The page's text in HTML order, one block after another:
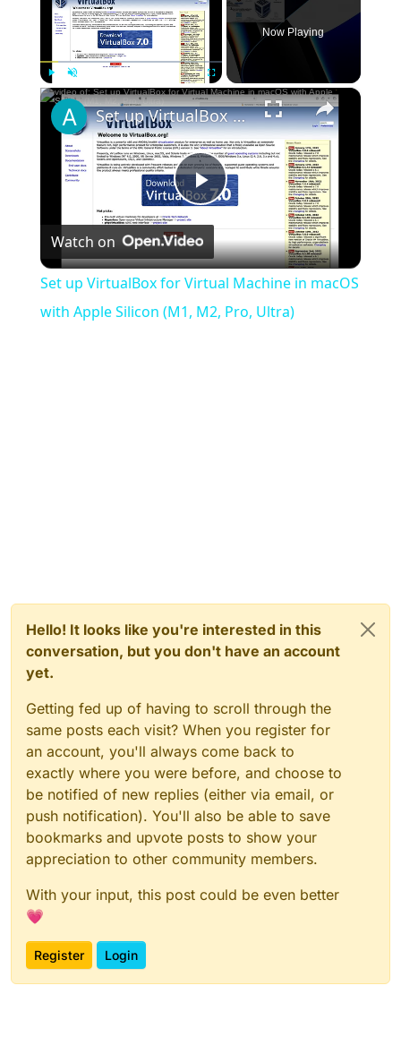
Play Unmute Fullscreen
Now Playing
×
Play
Video
Set up VirtualBox for Virtual Machine in macOS with Apple Silicon (M1, M2, Pro, Ultra)
Watch on
Set up VirtualBox for Virtual Machine in macOS
with Apple Silicon (M1, M2, Pro, Ultra)
Hello! It looks like you're interested in this
conversation, but you don't have an account
yet.
Getting fed up of having to scroll through the
same posts each visit? When you register for
an account, you'll always come back to
exactly where you were before, and choose to
be notified of new replies (either via email, or
push notification). You'll also be able to save
bookmarks and upvote posts to show your
appreciation to other community members.
With your input, this post could be even better
💗
Register Login